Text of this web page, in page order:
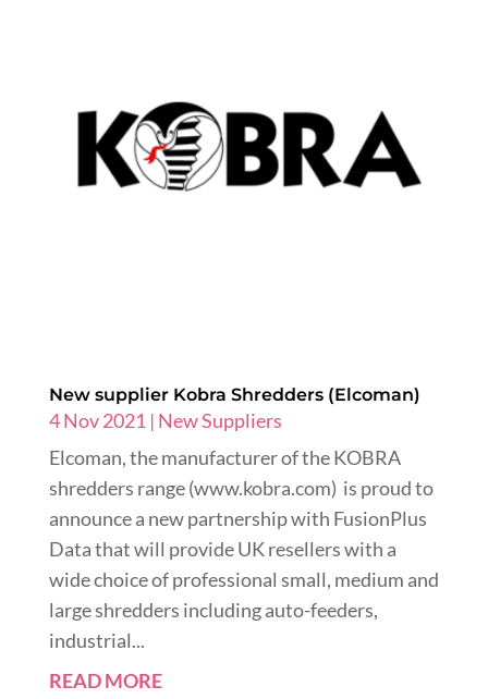
New supplier Kobra Shredders (Elcoman)
4 Nov 2021 | New Suppliers
Elcoman, the manufacturer of the KOBRA
shredders range (www.kobra.com) is proud to
announce a new partnership with FusionPlus
Data that will provide UK resellers with a
wide choice of professional small, medium and
large shredders including auto-feeders,
industrial...
READ MORE